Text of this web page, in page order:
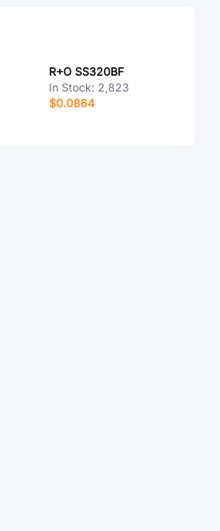
R+O SS320BF
In Stock: 2,823
$0.0864